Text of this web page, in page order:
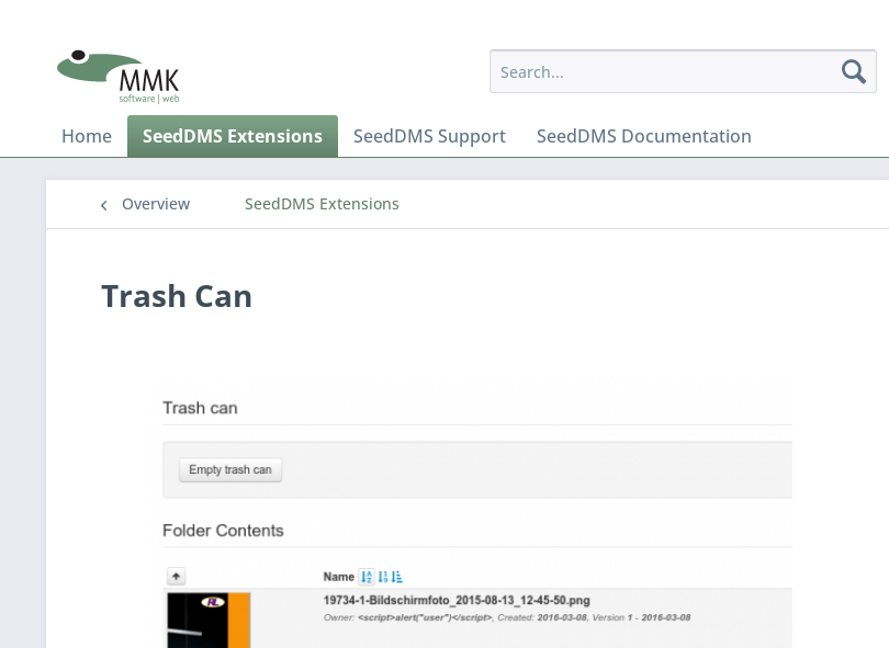
Home SeedDMS Extensions SeedDMS Support SeedDMS Documentation
Overview SeedDMS Extensions
Trash Can